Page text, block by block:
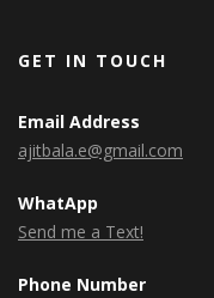
GET IN TOUCH
Email Address
ajitbala.e@gmail.com
WhatApp
Send me a Text!
Phone Number